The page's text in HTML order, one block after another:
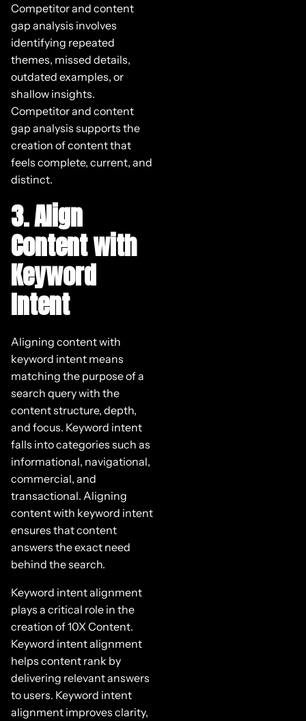
Competitor and content
gap analysis involves
identifying repeated
themes, missed details,
outdated examples, or
shallow insights.
Competitor and content
gap analysis supports the
creation of content that
feels complete, current, and
distinct.
3. Align
Content with
Keyword
Intent
Aligning content with
keyword intent means
matching the purpose of a
search query with the
content structure, depth,
and focus. Keyword intent
falls into categories such as
informational, navigational,
commercial, and
transactional. Aligning
content with keyword intent
ensures that content
answers the exact need
behind the search.
Keyword intent alignment
plays a critical role in the
creation of 10X Content.
Keyword intent alignment
helps content rank by
delivering relevant answers
to users. Keyword intent
alignment improves clarity,